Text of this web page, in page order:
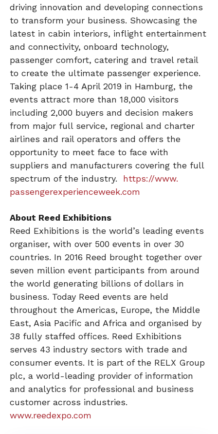
driving innovation and developing connections
to transform your business. Showcasing the
latest in cabin interiors, inflight entertainment
and connectivity, onboard technology,
passenger comfort, catering and travel retail
to create the ultimate passenger experience.
Taking place 1-4 April 2019 in Hamburg, the
events attract more than 18,000 visitors
including 2,000 buyers and decision makers
from major full service, regional and charter
airlines and rail operators and offers the
opportunity to meet face to face with
suppliers and manufacturers covering the full
spectrum of the industry. https://www.
passengerexperienceweek.com
About Reed Exhibitions
Reed Exhibitions is the world’s leading events
organiser, with over 500 events in over 30
countries. In 2016 Reed brought together over
seven million event participants from around
the world generating billions of dollars in
business. Today Reed events are held
throughout the Americas, Europe, the Middle
East, Asia Pacific and Africa and organised by
38 fully staffed offices. Reed Exhibitions
serves 43 industry sectors with trade and
consumer events. It is part of the RELX Group
plc, a world-leading provider of information
and analytics for professional and business
customer across industries.
www.reedexpo.com